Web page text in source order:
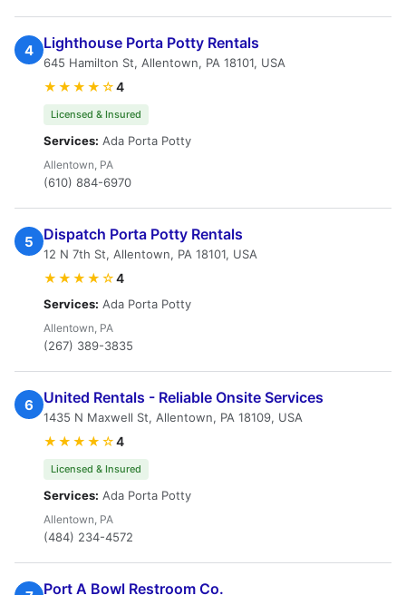
4 Lighthouse Porta Potty Rentals
645 Hamilton St, Allentown, PA 18101, USA
★★★★☆4
Licensed & Insured
Services: Ada Porta Potty
Allentown, PA
(610) 884-6970
5 Dispatch Porta Potty Rentals
12 N 7th St, Allentown, PA 18101, USA
★★★★☆4
Services: Ada Porta Potty
Allentown, PA
(267) 389-3835
6 United Rentals - Reliable Onsite Services
1435 N Maxwell St, Allentown, PA 18109, USA
★★★★☆4
Licensed & Insured
Services: Ada Porta Potty
Allentown, PA
(484) 234-4572
Port A Bowl Restroom Co.